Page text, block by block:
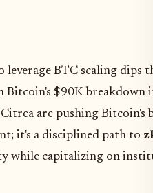
leverage BTC scaling
$90K breakdown
are pushing Bitcoin's
it's a disciplined path to
while capitalizing on